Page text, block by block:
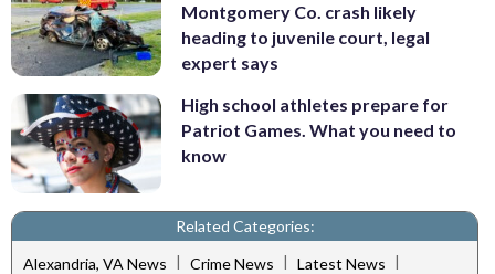
Montgomery Co. crash likely
heading to juvenile court, legal
expert says
High school athletes prepare for
Patriot Games. What you need to
know
Related Categories:
Alexandria, VA News | Crime News | Latest News |